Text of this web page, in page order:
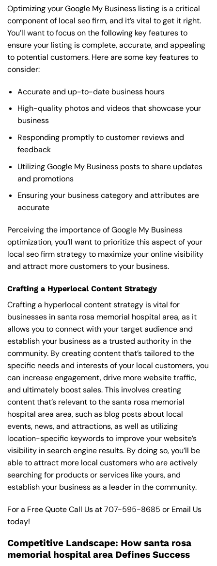
Optimizing your Google My Business listing is a critical
component of local seo firm, and it’s vital to get it right.
You’ll want to focus on the following key features to
ensure your listing is complete, accurate, and appealing
to potential customers. Here are some key features to
consider:
Accurate and up-to-date business hours
High-quality photos and videos that showcase your
business
Responding promptly to customer reviews and
feedback
Utilizing Google My Business posts to share updates
and promotions
Ensuring your business category and attributes are
accurate
Perceiving the importance of Google My Business
optimization, you’ll want to prioritize this aspect of your
local seo firm strategy to maximize your online visibility
and attract more customers to your business.
Crafting a Hyperlocal Content Strategy
Crafting a hyperlocal content strategy is vital for
businesses in santa rosa memorial hospital area, as it
allows you to connect with your target audience and
establish your business as a trusted authority in the
community. By creating content that’s tailored to the
specific needs and interests of your local customers, you
can increase engagement, drive more website traffic,
and ultimately boost sales. This involves creating
content that’s relevant to the santa rosa memorial
hospital area area, such as blog posts about local
events, news, and attractions, as well as utilizing
location-specific keywords to improve your website’s
visibility in search engine results. By doing so, you’ll be
able to attract more local customers who are actively
searching for products or services like yours, and
establish your business as a leader in the community.
For a Free Quote Call Us at707-595-8685 or Email Us
today!
Competitive Landscape: How santa rosa
memorial hospital area Defines Success